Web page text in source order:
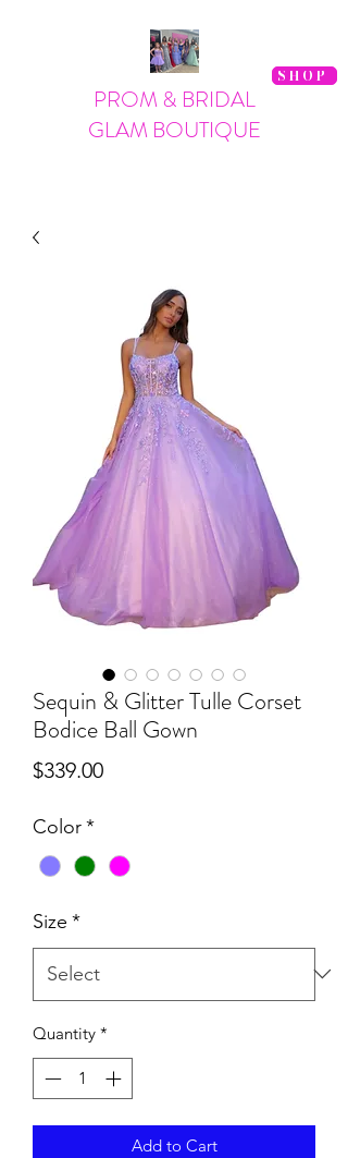
SHOP
PROM & BRIDAL
GLAM BOUTIQUE
Sequin & Glitter Tulle Corset
Bodice Ball Gown
$339.00Price
Color*
Size *
Quantity *
Add to Cart